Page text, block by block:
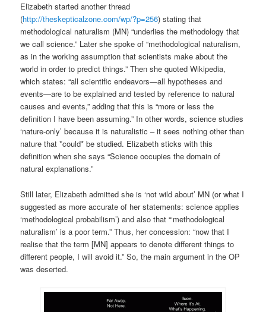
Elizabeth started another thread
(http://theskepticalzone.com/wp/?p=256) stating that
methodological naturalism (MN) “underlies the methodology that
we call science.” Later she spoke of “methodological naturalism,
as in the working assumption that scientists make about the
world in order to predict things.” Then she quoted Wikipedia,
which states: “all scientific endeavors—all hypotheses and
events—are to be explained and tested by reference to natural
causes and events,” adding that this is “more or less the
definition I have been assuming.” In other words, science studies
‘nature-only’ because it is naturalistic – it sees nothing other than
nature that *could* be studied. Elizabeth sticks with this
definition when she says “Science occupies the domain of
natural explanations.”
Still later, Elizabeth admitted she is ‘not wild about’ MN (or what I
suggested as more accurate of her statements: science applies
‘methodological probabilism’) and also that “‘methodological
naturalism’ is a poor term.” Thus, her concession: “now that I
realise that the term [MN] appears to denote different things to
different people, I will avoid it.” So, the main argument in the OP
was deserted.